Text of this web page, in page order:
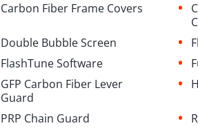
Carbon Fiber Frame Covers •
Double Bubble Screen •
⁠FlashTune Software •
GFP Carbon Fiber Lever
Guard
•
PRP Chain Guard •